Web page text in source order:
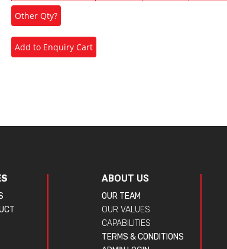
ABOUT US
OUR TEAM
OUR VALUES
CAPABILITIES
TERMS & CONDITIONS